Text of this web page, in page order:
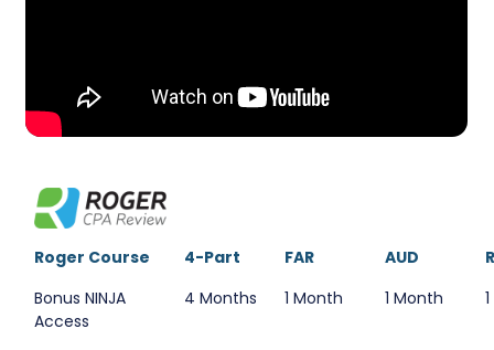
Roger Course 4-Part FAR AUD
Bonus NINJA
Access
4 Months 1 Month 1 Month